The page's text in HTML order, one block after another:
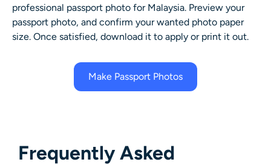
professional passport photo for Malaysia. Preview your
passport photo, and confirm your wanted photo paper
size. Once satisfied, download it to apply or print it out.
Make Passport Photos
Frequently Asked